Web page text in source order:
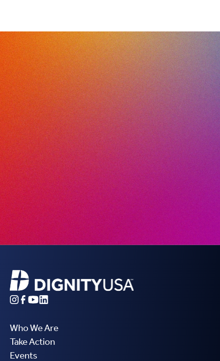
Who We Are
Take Action
Events